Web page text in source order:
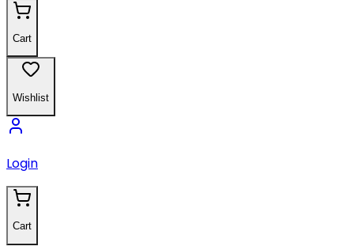
Cart
Wishlist
Login
Cart